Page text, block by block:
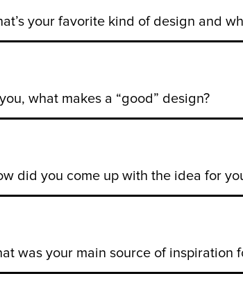
your favorite kind of design and
what makes a “good” design?
did you come up with the idea for
was your main source of inspiration